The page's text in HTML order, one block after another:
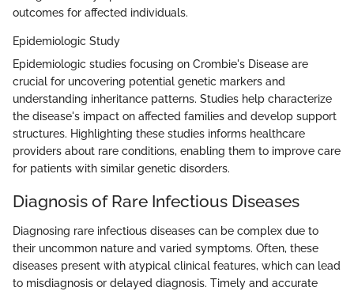
outcomes for affected individuals.
Epidemiologic Study
Epidemiologic studies focusing on Crombie's Disease are
crucial for uncovering potential genetic markers and
understanding inheritance patterns. Studies help characterize
the disease's impact on affected families and develop support
structures. Highlighting these studies informs healthcare
providers about rare conditions, enabling them to improve care
for patients with similar genetic disorders.
Diagnosis of Rare Infectious Diseases
Diagnosing rare infectious diseases can be complex due to
their uncommon nature and varied symptoms. Often, these
diseases present with atypical clinical features, which can lead
to misdiagnosis or delayed diagnosis. Timely and accurate